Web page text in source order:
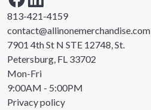
813-421-4159
contact@allinonemerchandise.com
7901 4th St N STE 12748, St.
Petersburg, FL 33702
Mon-Fri
9:00AM - 5:00PM
Privacy policy